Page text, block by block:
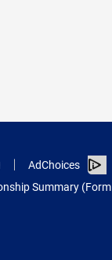
AdChoices
Summary (Form